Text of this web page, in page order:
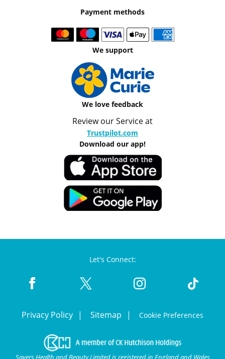
Payment methods
We support
We love feedback
Review our Service at
Trustpilot.com
Download our app!
Let's Connect:
Privacy Policy Sitemap Cookie Preferences
Savers Health and Beauty Limited is registered in England and Wales